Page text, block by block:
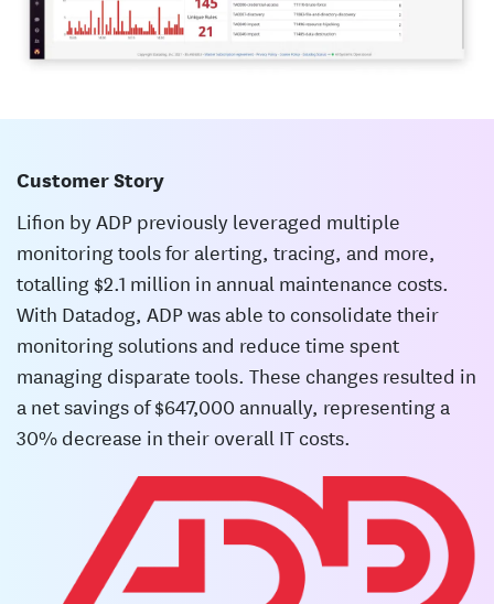
Customer Story
Lifion by ADP previously leveraged multiple
monitoring tools for alerting, tracing, and more,
totalling $2.1 million in annual maintenance costs.
With Datadog, ADP was able to consolidate their
monitoring solutions and reduce time spent
managing disparate tools. These changes resulted in
a net savings of $647,000 annually, representing a
30% decrease in their overall IT costs.